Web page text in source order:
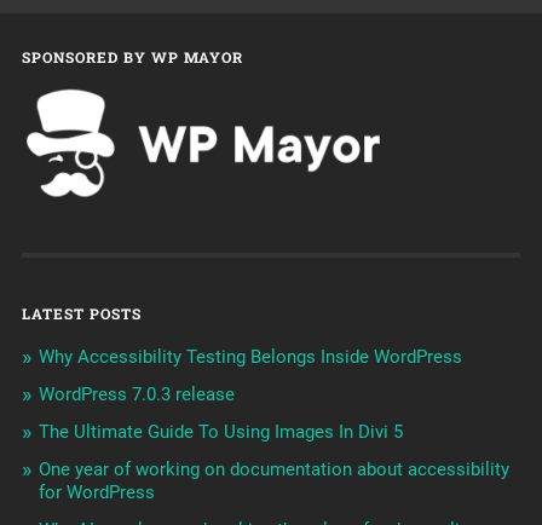
SPONSORED BY WP MAYOR
LATEST POSTS
Why Accessibility Testing Belongs Inside WordPress
WordPress 7.0.3 release
The Ultimate Guide To Using Images In Divi 5
One year of working on documentation about accessibility
for WordPress